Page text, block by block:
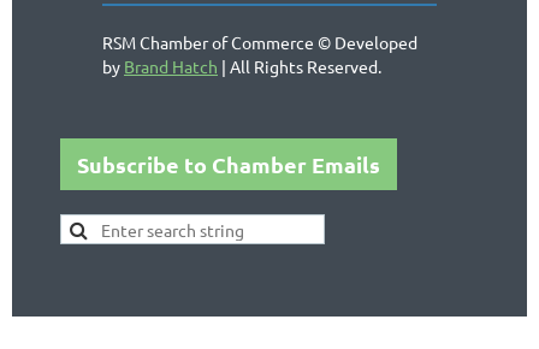
RSM Chamber of Commerce © Developed
by Brand Hatch | All Rights Reserved.
Subscribe to Chamber Emails